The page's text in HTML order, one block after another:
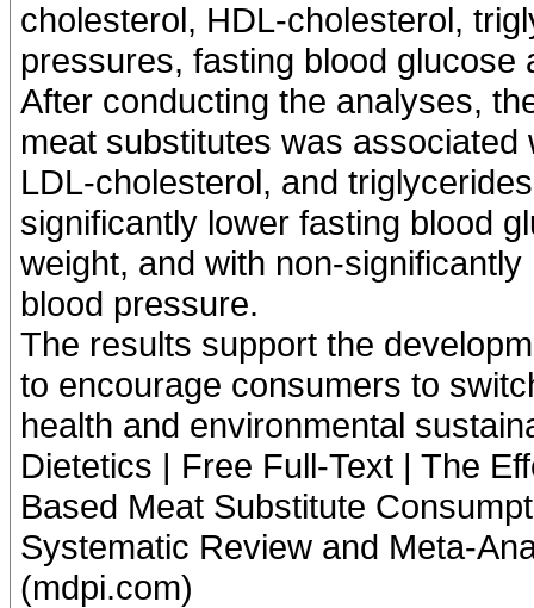
cholesterol, HDL-cholesterol,
pressures, fasting blood glucose
After conducting the analyses,
meat substitutes was
LDL-cholesterol, and
significantly lower fasting blood
weight, and with non-
blood pressure.
The results support the
to encourage consumers to
health and environmental
Dietetics | Free Full-Text | The
Based Meat Substitute
Systematic Review and Meta-
(mdpi.com)